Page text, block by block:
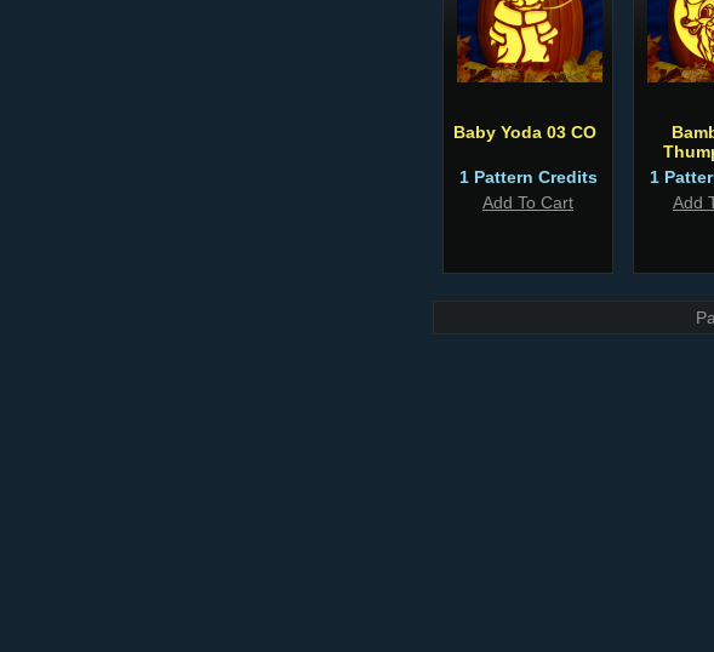
Baby Yoda 03 CO
1 Pattern Credits
Add To Cart
1
Add